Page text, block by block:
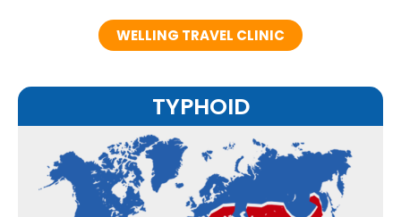
WELLING TRAVEL CLINIC
TYPHOID